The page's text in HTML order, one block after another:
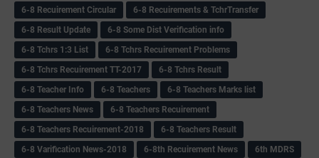
6-8 Recuirement Circular
6-8 Recuirements & TchrTransfer
6-8 Result Update
6-8 Some Dist Verification info
6-8 Tchrs 1:3 List
6-8 Tchrs Recuirement Problems
6-8 Tchrs Recuirement TT-2017
6-8 Tchrs Result
6-8 Teacher Info
6-8 Teachers
6-8 Teachers Marks list
6-8 Teachers News
6-8 Teachers Recuirement
6-8 Teachers Recuirement-2018
6-8 Teachers Result
6-8 Varification News-2018
6-8th Recuirement News
6th MDRS